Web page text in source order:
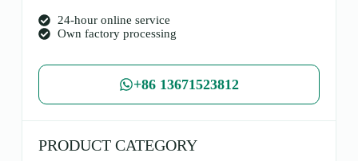
24-hour online service
Own factory processing
+86 13671523812
PRODUCT CATEGORY